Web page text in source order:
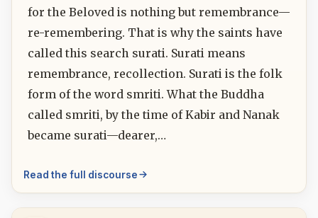
for the Beloved is nothing but remembrance—
re-remembering. That is why the saints have
called this search surati. Surati means
remembrance, recollection. Surati is the folk
form of the word smriti. What the Buddha
called smriti, by the time of Kabir and Nanak
became surati—dearer,…
Read the full discourse